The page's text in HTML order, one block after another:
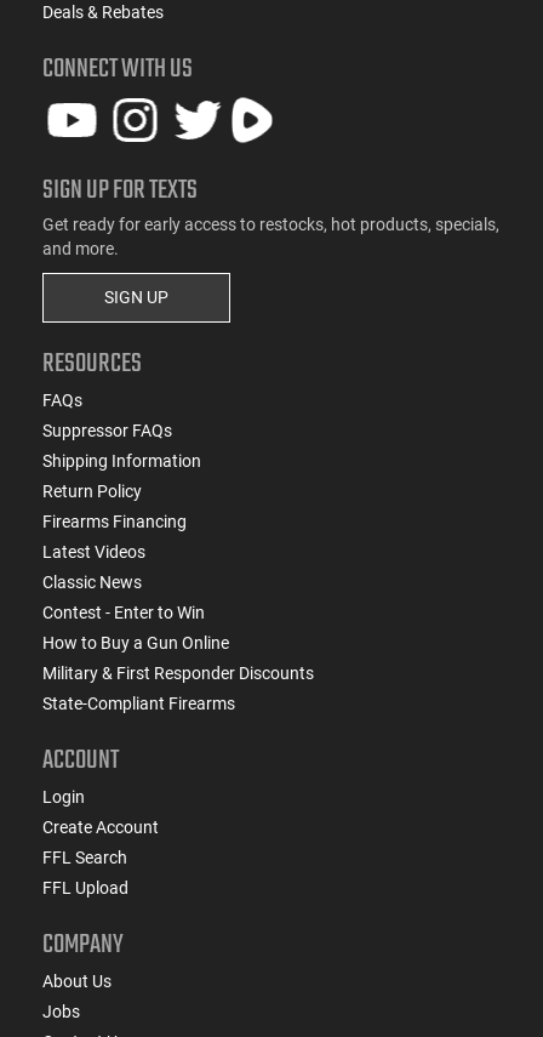
Deals & Rebates
CONNECT WITH US
SIGN UP FOR TEXTS
Get ready for early access to restocks, hot products, specials,
and more.
SIGN UP
RESOURCES
FAQs
Suppressor FAQs
Shipping Information
Return Policy
Firearms Financing
Latest Videos
Classic News
Contest - Enter to Win
How to Buy a Gun Online
Military & First Responder Discounts
State-Compliant Firearms
ACCOUNT
Login
Create Account
FFL Search
FFL Upload
COMPANY
About Us
Jobs